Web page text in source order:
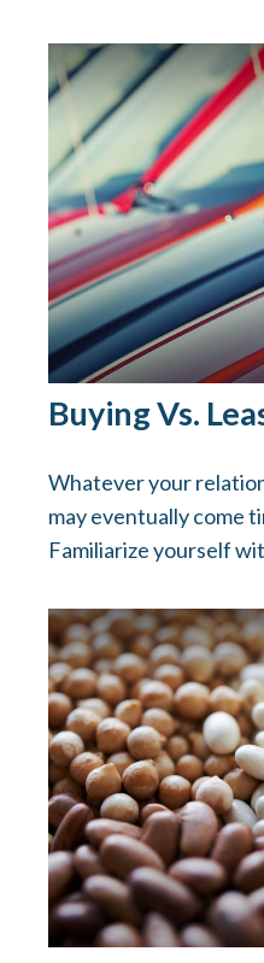
Buying Vs.
Whatever your
may eventually come
Familiarize yourself